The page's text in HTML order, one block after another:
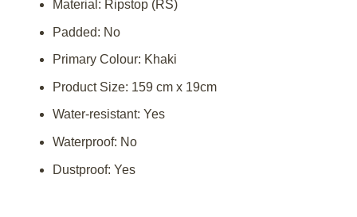
Material: Ripstop (RS)
Padded: No
Primary Colour: Khaki
Product Size: 159 cm x 19cm
Water-resistant: Yes
Waterproof: No
Dustproof: Yes